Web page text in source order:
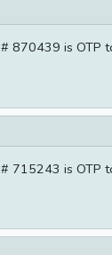
# 870439 is OTP
# 715243 is OTP